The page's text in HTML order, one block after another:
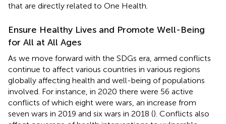
that are directly related to One Health.
Ensure Healthy Lives and Promote Well-Being
for All at All Ages
As we move forward with the SDGs era, armed conflicts
continue to affect various countries in various regions
globally affecting health and well-being of populations
involved. For instance, in 2020 there were 56 active
conflicts of which eight were wars, an increase from
seven wars in 2019 and six wars in 2018 (). Conflicts also